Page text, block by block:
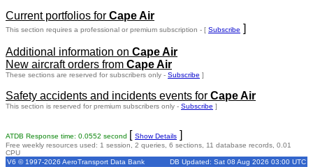
Current portfolios for Cape Air
This section requires a professional or premium subscription - [ Subscribe ]
Additional information on Cape Air
New aircraft orders from Cape Air
These sections are reserved for subscribers only - Subscribe ]
Safety accidents and incidents events for Cape Air
This section is reserved for premium subscribers only - Subscribe ]
ATDB Response time: 0.0552 second [ Show Details ]
Free weekly resources used: 1 session, 2 queries, 6 sections, 11 database records, 0.01
CPU
V6 © 1997-2026 AeroTransport Data Bank
DB Updated: Sat 08 Aug 2026 03:00 UTC